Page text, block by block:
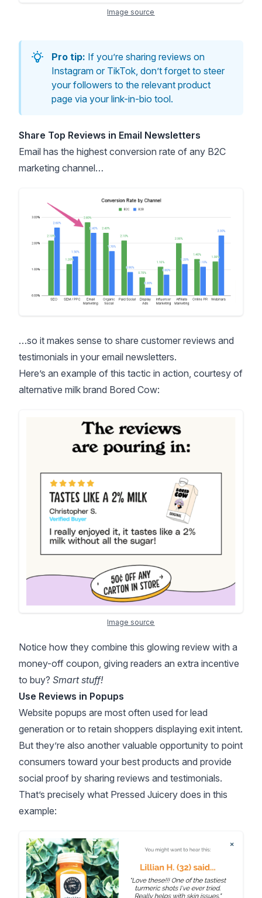
Image source
Pro tip: If you’re sharing reviews on
Instagram or TikTok, don’t forget to steer
your followers to the relevant product
page via your link-in-bio tool.
Share Top Reviews in Email Newsletters
Email has the highest conversion rate of any B2C
marketing channel…
…so it makes sense to share customer reviews and
testimonials in your email newsletters.
Here’s an example of this tactic in action, courtesy of
alternative milk brand Bored Cow:
Image source
Notice how they combine this glowing review with a
money-off coupon, giving readers an extra incentive
to buy? Smart stuff!
Use Reviews in Popups
Website popups are most often used for lead
generation or to retain shoppers displaying exit intent.
But they’re also another valuable opportunity to point
consumers toward your best products and provide
social proof by sharing reviews and testimonials.
That’s precisely what Pressed Juicery does in this
example: